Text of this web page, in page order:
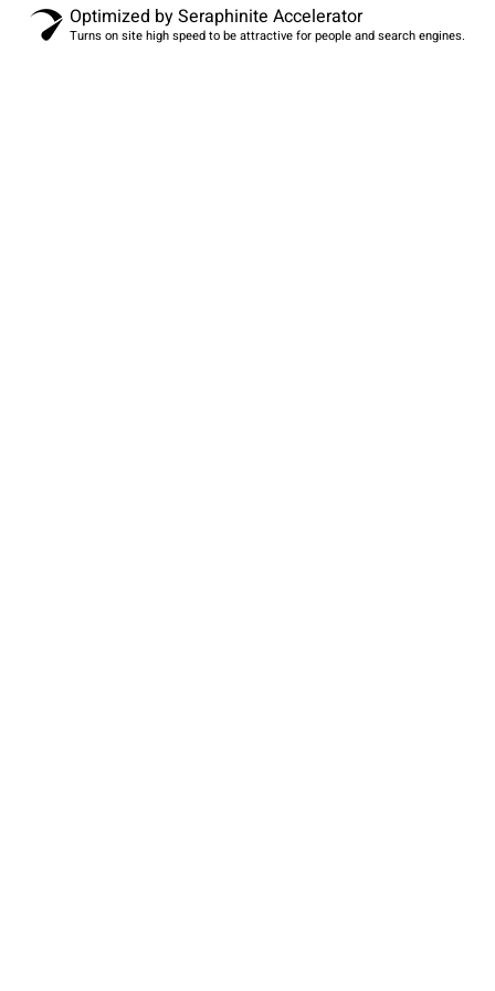
Optimized by Seraphinite Accelerator
Turns on site high speed to be attractive for people and search engines.